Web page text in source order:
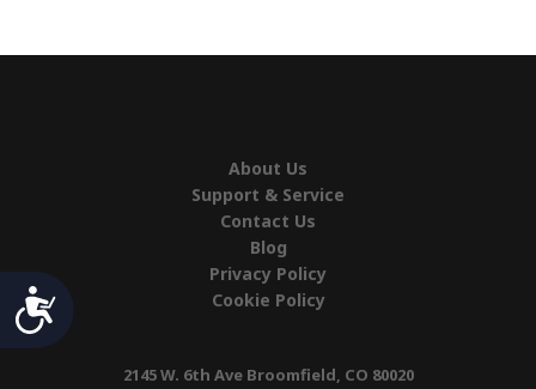
Accessibility
About Us
Support & Service
Contact Us
Blog
Privacy Policy
Cookie Policy
2145 W. 6th Ave Broomfield, CO 80020